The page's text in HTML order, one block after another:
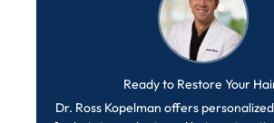
Ready to Restore Your
Dr. Ross Kopelman offers